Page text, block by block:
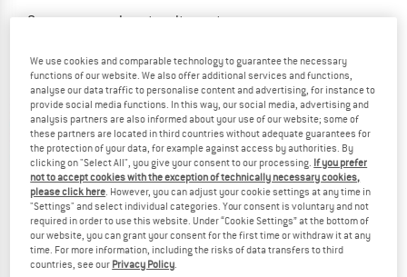
Our summer sale enters its next
NOW UP TO 50% OFF
TO THE SALE
SCHILDKRÖT FITNESS
We use cookies and comparable technology to guarantee the necessary
functions of our website. We also offer additional services and functions,
analyse our data traffic to personalise content and advertising, for instance to
provide social media functions. In this way, our social media, advertising and
analysis partners are also informed about your use of our website; some of
these partners are located in third countries without adequate guarantees for
the protection of your data, for example against access by authorities. By
clicking on "Select All", you give your consent to our processing. If you prefer
not to accept cookies with the exception of technically necessary cookies,
please click here. However, you can adjust your cookie settings at any time in
"Settings" and select individual categories. Your consent is voluntary and not
required in order to use this website. Under “Cookie Settings” at the bottom of
our website, you can grant your consent for the first time or withdraw it at any
time. For more information, including the risks of data transfers to third
countries, see our Privacy Policy.